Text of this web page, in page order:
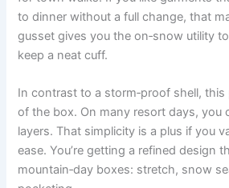
to dinner without a full change, that
gusset gives you the on‑snow utility
keep a neat cuff.
In contrast to a storm‑proof shell,
of the box. On many resort days, you
layers. That simplicity is a plus if you
ease. You’re getting a refined design
mountain‑day boxes: stretch, snow